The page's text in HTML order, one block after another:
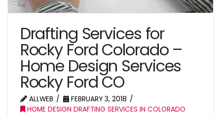
Drafting Services for
Rocky Ford Colorado –
Home Design Services
Rocky Ford CO
ALLWEB
FEBRUARY 3, 2018
HOME DESIGN DRAFTING SERVICES IN COLORADO